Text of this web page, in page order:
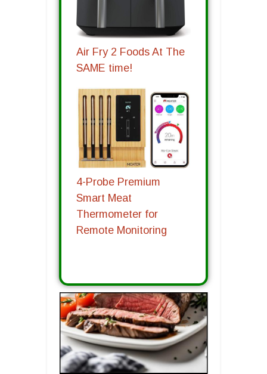
Air Fry 2 Foods At The
SAME time!
4-Probe Premium
Smart Meat
Thermometer for
Remote Monitoring